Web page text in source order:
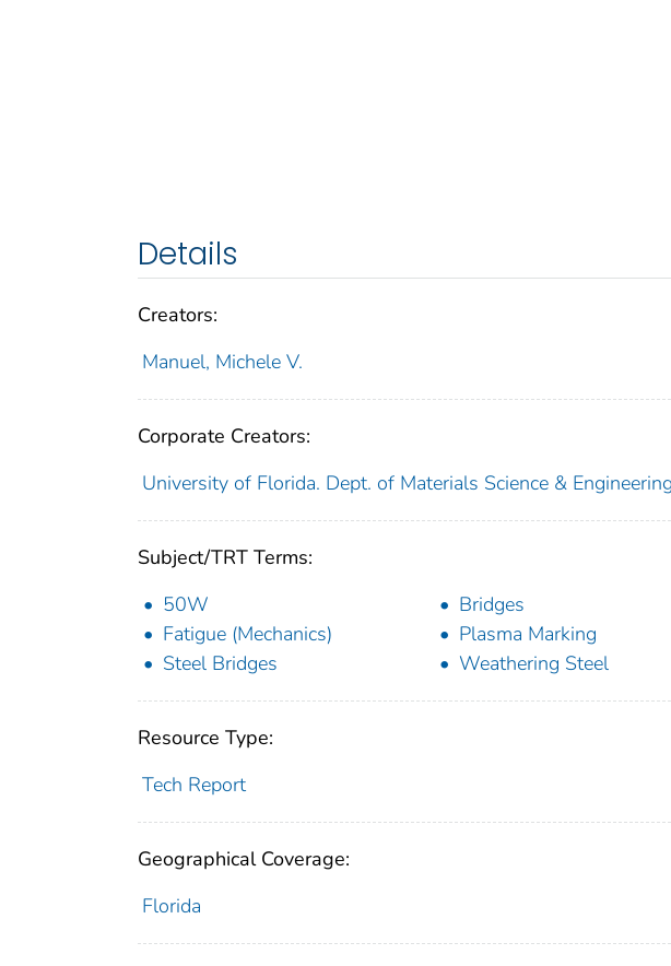
Details
Creators:
Manuel, Michele V.
Corporate Creators:
University of Florida. Dept. of Materials Science & Engineering
Subject/TRT Terms:
50W
Bridges
Fatigue (Mechanics)
Plasma Marking
Steel Bridges
Weathering Steel
Resource Type:
Tech Report
Geographical Coverage:
Florida